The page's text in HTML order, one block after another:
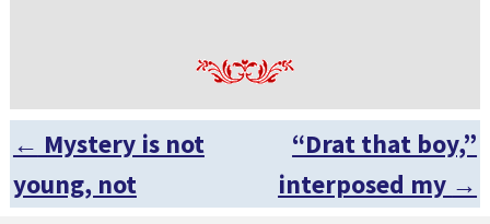
Post navigation
← Mystery is not
young, not
“Drat that boy,”
interposed my →